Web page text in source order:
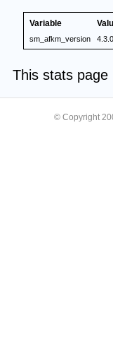
Variable
sm_afkm_version 4.3.0
This stats
© Copyright